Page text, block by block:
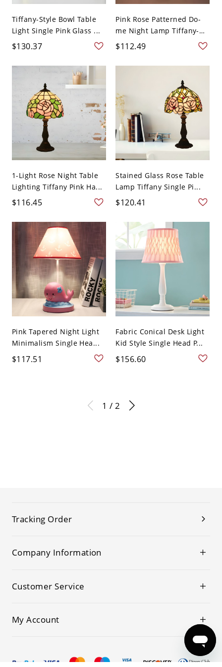
Tiffany-Style Bowl Table
Light Single Pink Glass ...
$130.37
Pink Rose Patterned Do-
me Night Lamp Tiffany-
S...
$112.49
1-Light Rose Night Table
Lighting Tiffany Pink Ha...
$116.45
Stained Glass Rose Table
Lamp Tiffany Single Pi...
$120.41
Pink Tapered Night Light
Minimalism Single Hea...
$117.51
Fabric Conical Desk Light
Kid Style Single Head P...
$156.60
1 / 2
Tracking Order
Company Information
Customer Service
My Account